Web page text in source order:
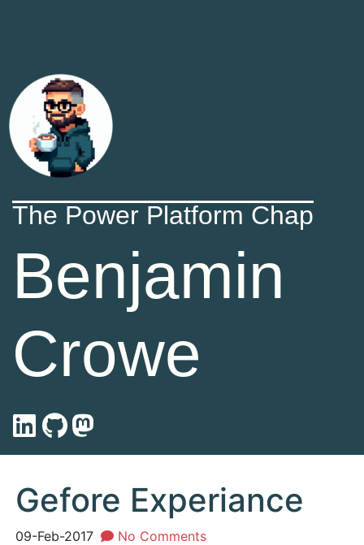
The Power Platform Chap
Benjamin
Crowe
Gefore Experiance
09-Feb-2017 No Comments